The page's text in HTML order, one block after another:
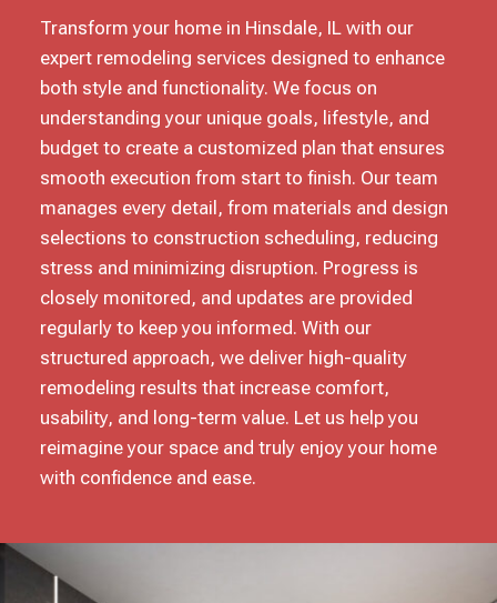
Transform your home in Hinsdale, IL with our
expert remodeling services designed to enhance
both style and functionality. We focus on
understanding your unique goals, lifestyle, and
budget to create a customized plan that ensures
smooth execution from start to finish. Our team
manages every detail, from materials and design
selections to construction scheduling, reducing
stress and minimizing disruption. Progress is
closely monitored, and updates are provided
regularly to keep you informed. With our
structured approach, we deliver high-quality
remodeling results that increase comfort,
usability, and long-term value. Let us help you
reimagine your space and truly enjoy your home
with confidence and ease.